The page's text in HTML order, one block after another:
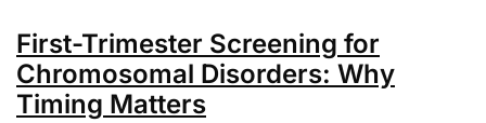
First-Trimester Screening for
Chromosomal Disorders: Why
Timing Matters